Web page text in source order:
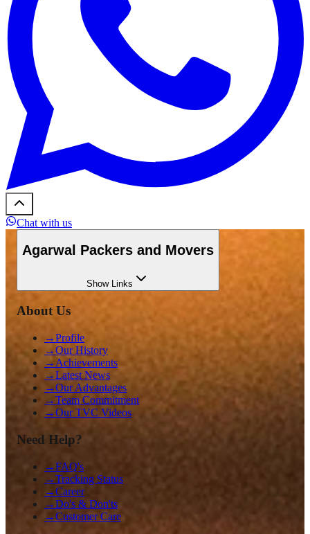
Chat with us
Agarwal Packers and Movers
ShowLinks
About Us
→Profile
→Our History
→ Achievements
→Latest News
→Our Advantages
→Team Commitment
→Our TVC Videos
Need Help?
→FAQ's
→Tracking Status
→Career
→Do's & Don'ts
→Customer Care